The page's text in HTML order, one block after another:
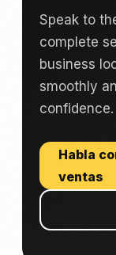
Speak to
complete
business
smoothly
confidence.
Habla
ventas